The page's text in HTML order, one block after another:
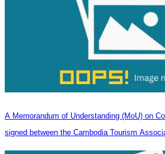
A Memorandum of Understanding (MoU) on
signed between the Cambodia Tourism
Heilongjiang Province Travel Agencies